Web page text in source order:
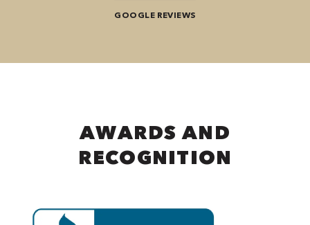
GOOGLE REVIEWS
AWARDS AND
RECOGNITION